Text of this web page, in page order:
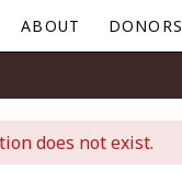
ABOUT DONORS
does not exist.